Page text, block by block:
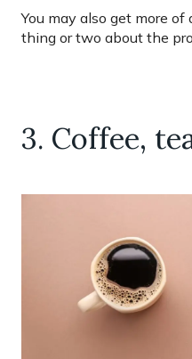
You may also get more
thing or two about the
3. Coffee,